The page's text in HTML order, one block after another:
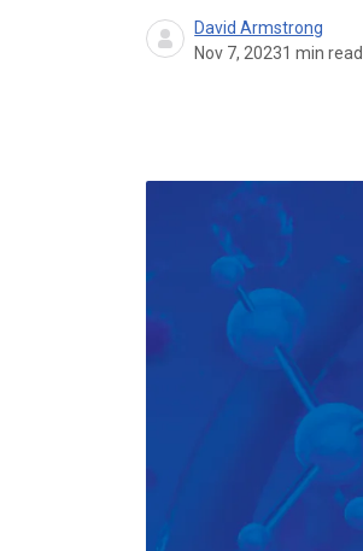
David Armstrong
Nov 7, 20231 min read